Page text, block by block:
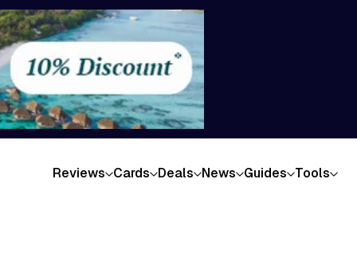
Reviews Cards Deals News Guides Tools